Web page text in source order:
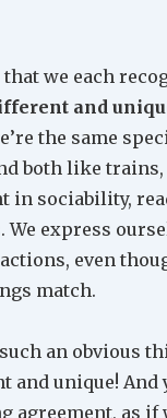
we each
and
the same
both like trains,
in sociability,
We express
even
match.
an obvious
and unique! And
agreement, as if